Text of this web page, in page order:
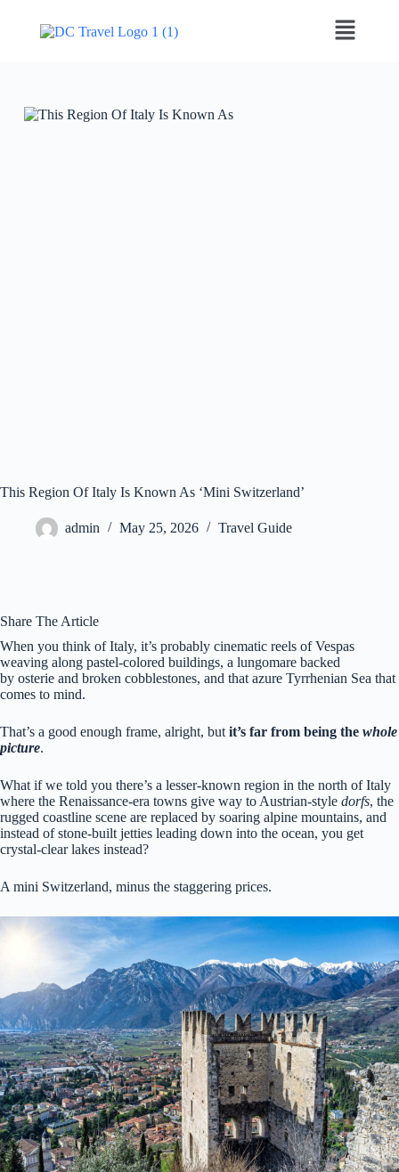
This Region Of Italy Is Known As ‘Mini Switzerland’
admin May 25, 2026 Travel Guide
Share The Article
When you think of Italy, it’s probably cinematic reels of Vespas
weaving along pastel-colored buildings, a lungomare backed
by osterie and broken cobblestones, and that azure Tyrrhenian Sea that
comes to mind.
That’s a good enough frame, alright, but it’s far from being the whole
picture.
What if we told you there’s a lesser-known region in the north of Italy
where the Renaissance-era towns give way to Austrian-style dorfs, the
rugged coastline scene are replaced by soaring alpine mountains, and
instead of stone-built jetties leading down into the ocean, you get
crystal-clear lakes instead?
A mini Switzerland, minus the staggering prices.